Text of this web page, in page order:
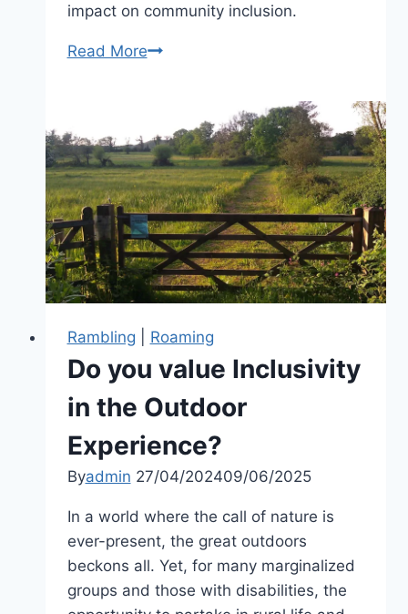
impact on community inclusion.
Read MoreWhat’s
Improving
accessibility
in
the
countryside
Rambling Roaming
Do you value Inclusivity
in the Outdoor
Experience?
Byadmin 27/04/202409/06/2025
In a world where the call of nature is
ever-present, the great outdoors
beckons all. Yet, for many marginalized
groups and those with disabilities, the